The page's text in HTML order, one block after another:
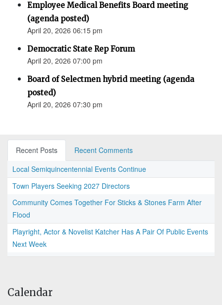
Employee Medical Benefits Board meeting
(agenda posted)
April 20, 2026 06:15 pm
Democratic State Rep Forum
April 20, 2026 07:00 pm
Board of Selectmen hybrid meeting (agenda
posted)
April 20, 2026 07:30 pm
Recent Posts
Recent Comments
Local Semiquincentennial Events Continue
Town Players Seeking 2027 Directors
Community Comes Together For Sticks & Stones Farm After
Flood
Playright, Actor & Novelist Katcher Has A Pair Of Public Events
Next Week
Calendar